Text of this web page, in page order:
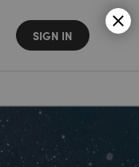
SIGN IN